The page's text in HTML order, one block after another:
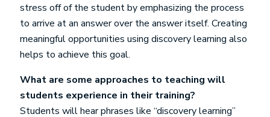
stress off of the student by emphasizing the process
to arrive at an answer over the answer itself. Creating
meaningful opportunities using discovery learning also
helps to achieve this goal.
What are some approaches to teaching will
students experience in their training?
Students will hear phrases like “discovery learning”